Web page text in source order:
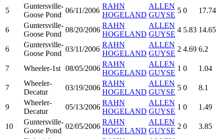
5
Guntersville-
Goose Pond
06/11/2006
RAHN
HOGELAND
ALLEN
GUYSE
5 0 17.74
6
Guntersville-
Goose Pond
08/20/2006
RAHN
HOGELAND
ALLEN
GUYSE
4 5.83 14.65
6
Guntersville-
Goose Pond
03/11/2006
RAHN
HOGELAND
ALLEN
GUYSE
2 4.69 6.2
7 Wheeler-1st 08/05/2006
RAHN
HOGELAND
ALLEN
GUYSE
1 0 1.04
7
Wheeler-
Decatur
03/19/2006
RAHN
HOGELAND
ALLEN
GUYSE
5 0 8.1
9
Wheeler-
Decatur
05/13/2006
RAHN
HOGELAND
ALLEN
GUYSE
1 0 1.49
10
Guntersville-
Goose Pond
02/05/2006
RAHN
HOGELAND
ALLEN
GUYSE
2 0 3.85